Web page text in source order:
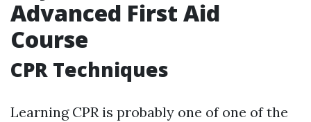
Advanced First Aid
Course
CPR Techniques
Learning CPR is probably one of one of the